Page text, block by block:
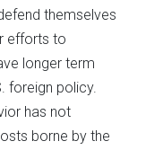
themselves
efforts to
longer term
foreign policy.
has not
borne by the